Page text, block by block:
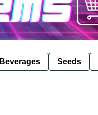
Beverages Seeds